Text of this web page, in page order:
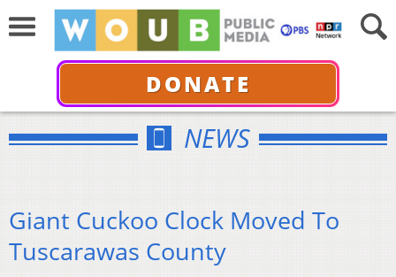
DONATE
NEWS
Giant Cuckoo Clock Moved To
Tuscarawas County